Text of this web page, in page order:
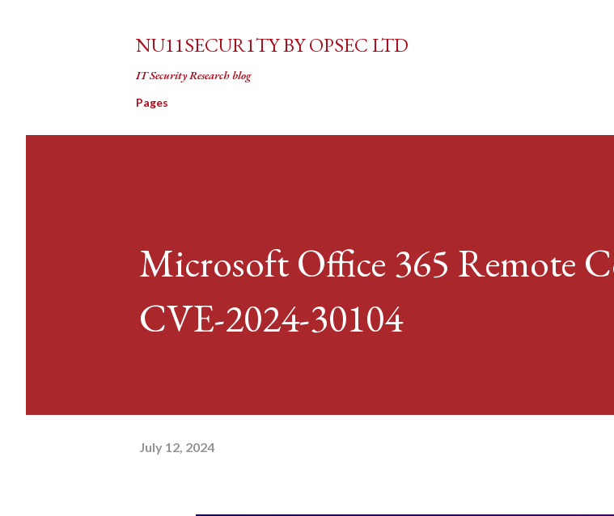
NU11SECUR1TY BY OPSEC LTD
IT Security Research blog
Pages
Microsoft Office 365 Remote
CVE-2024-30104
July 12, 2024